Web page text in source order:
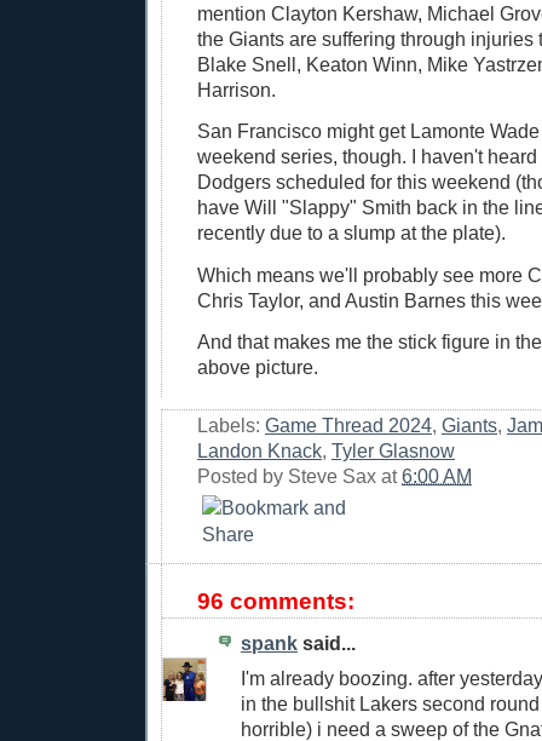
mention Clayton Kershaw, Michael
the Giants are suffering through injuries
Blake Snell, Keaton Winn, Mike
Harrison.
San Francisco might get Lamonte
weekend series, though. I haven't
Dodgers scheduled for this weekend
have Will "Slappy" Smith back in the
recently due to a slump at the plate).
Which means we'll probably see more
Chris Taylor, and Austin Barnes this
And that makes me the stick figure in
above picture.
Labels: Game Thread 2024, Giants,
Landon Knack, Tyler Glasnow
Posted by Steve Sax at6:00 AM
96 comments:
spank said...
I'm already boozing. after
in the bullshit Lakers second
horrible) i need a sweep of the